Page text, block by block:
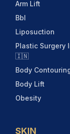
Arm Lift
Bbl
Liposuction
Plastic Surgery
🇮🇳
Body
Body Lift
Obesity
SKIN